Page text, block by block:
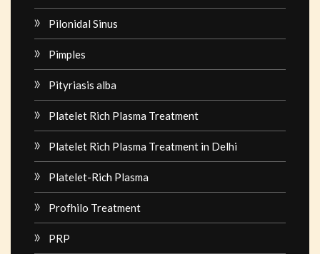
Pilonidal Sinus
Pimples
Pityriasis alba
Platelet Rich Plasma Treatment
Platelet Rich Plasma Treatment in Delhi
Platelet-Rich Plasma
Profhilo Treatment
PRP